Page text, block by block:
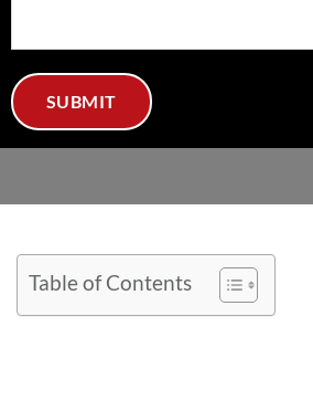
Table of Contents